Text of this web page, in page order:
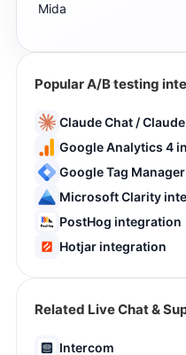
Mida
Popular A/B testing
Claude Chat /
Google Analytics 4
Google Tag
Microsoft Clarity
PostHog integration
Hotjar integration
Related Live Chat &
Intercom